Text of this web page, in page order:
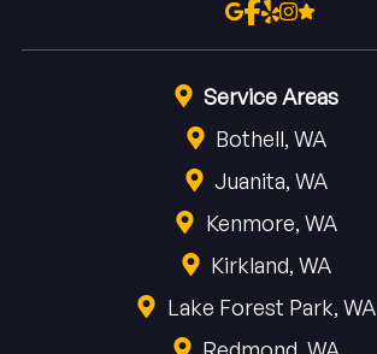
Service Areas
Bothell, WA
Juanita, WA
Kenmore, WA
Kirkland, WA
Lake Forest Park, WA